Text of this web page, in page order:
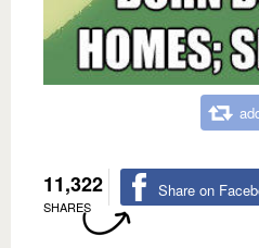
11,322
SHARES
Share on